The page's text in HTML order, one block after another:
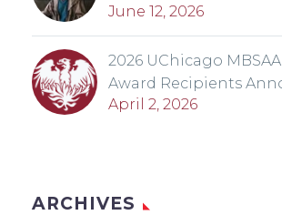
June 12, 2026
2026 UChicago
Award Recipients
April 2, 2026
ARCHIVES